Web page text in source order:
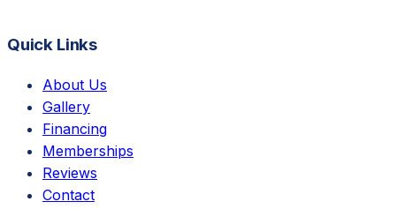
Quick Links
About Us
Gallery
Financing
Memberships
Reviews
Contact